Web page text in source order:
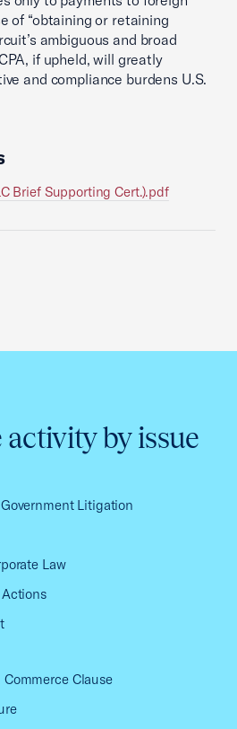
of “obtaining or retaining
ambiguous and broad
if upheld, will greatly
and compliance burdens U.S.
Brief Supporting Cert.).pdf
activity by issue
Litigation
Law
Clause